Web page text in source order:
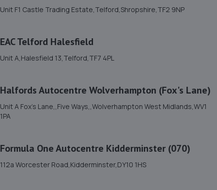
10.3 miles away
Unit 9,Tweedale North Ind Est,Telford,Telford,TF7 4JT
10.4 miles away
Unit E1,Halesfield 23,Telford,TF7 4NY
10.9 miles away
Unit F1 Castle Trading Estate,Telford,Shropshire,TF2 9NP
EAC Telford Halesfield
Unit A,Halesfield 13,Telford,TF7 4PL
Halfords Autocentre Wolverhampton (Fox's Lane)
Unit A Fox's Lane,,Five Ways,,Wolverhampton West Midlands,WV1
1PA
Formula One Autocentre Kidderminster (070)
112a Worcester Road,Kidderminster,DY10 1HS